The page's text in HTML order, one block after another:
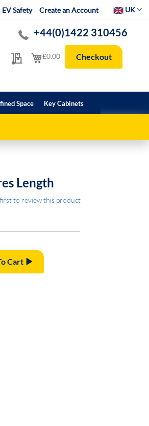
EV Safety Create an Account SelectUK
My Quote
+44(0)1422 310456
My Cart
£0.00 Checkout
Space Key Cabinets
Length
to review this product
Cart